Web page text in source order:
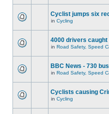
Cyclist jumps six
in Cycling
4000 drivers
in Road Safety, Speed
BBC News - 730
in Road Safety, Speed
Cyclists causing
in Cycling